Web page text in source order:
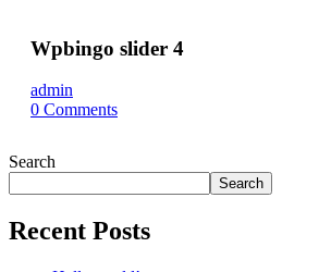
Wpbingo slider 4
admin
0 Comments
Search
Search
Recent Posts